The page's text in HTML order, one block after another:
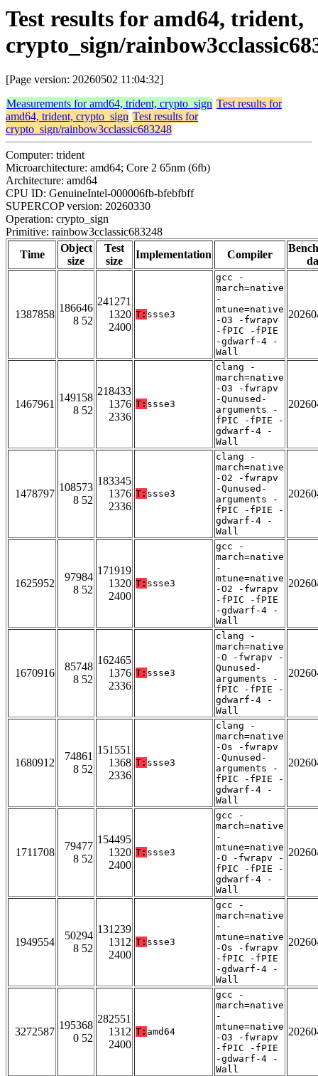
Test results for amd64, trident,
crypto_sign/
[Page version: 20260502 11:04:32]
Measurements for amd64, trident, crypto_sign Test results for
amd64, trident, crypto_sign Test results for
crypto_sign/rainbow3cclassic683248
Computer: trident
Microarchitecture: amd64; Core 2 65nm (6fb)
Architecture: amd64
CPU ID: GenuineIntel-000006fb-bfebfbff
SUPERCOP version: 20260330
Operation: crypto_sign
Primitive: rainbow3cclassic683248
Time
Object
size
Test
size
Implementation Compiler
1387858
186646
8 52
241271
1320
2400
T: ssse3
gcc -
march=native
-
mtune=native
-O3 -fwrapv
-fPIC -fPIE
-gdwarf-4 -
Wall
1467961
149158
8 52
218433
1376
2336
T: ssse3
clang -
march=native
-O3 -fwrapv
-Qunused-
arguments -
fPIC -fPIE -
gdwarf-4 -
Wall
1478797
108573
8 52
183345
1376
2336
T: ssse3
clang -
march=native
-O2 -fwrapv
-Qunused-
arguments -
fPIC -fPIE -
gdwarf-4 -
Wall
1625952
97984
8 52
171919
1320
2400
T: ssse3
gcc -
march=native
-
mtune=native
-O2 -fwrapv
-fPIC -fPIE
-gdwarf-4 -
Wall
1670916
85748
8 52
162465
1376
2336
T: ssse3
clang -
march=native
-O -fwrapv -
Qunused-
arguments -
fPIC -fPIE -
gdwarf-4 -
Wall
1680912
74861
8 52
151551
1368
2336
T: ssse3
clang -
march=native
-Os -fwrapv
-Qunused-
arguments -
fPIC -fPIE -
gdwarf-4 -
Wall
1711708
79477
8 52
154495
1320
2400
T: ssse3
gcc -
march=native
-
mtune=native
-O -fwrapv -
fPIC -fPIE -
gdwarf-4 -
Wall
1949554
50294
8 52
131239
1312
2400
T: ssse3
gcc -
march=native
-
mtune=native
-Os -fwrapv
-fPIC -fPIE
-gdwarf-4 -
Wall
3272587
195368
0 52
282551
1312
2400
T: amd64
gcc -
march=native
-
mtune=native
-O3 -fwrapv
-fPIC -fPIE
-gdwarf-4 -
Wall